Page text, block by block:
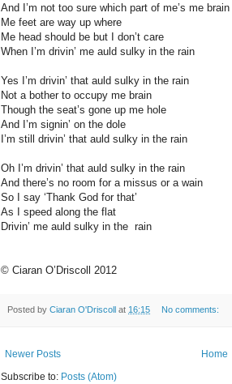
And I’m not too sure which part of me’s me brain
Me feet are way up where
Me head should be but I don’t care
When I’m drivin’ me auld sulky in the rain
Yes I’m drivin’ that auld sulky in the rain
Not a bother to occupy me brain
Though the seat’s gone up me hole
And I’m signin’ on the dole
I’m still drivin’ that auld sulky in the rain
Oh I’m drivin’ that auld sulky in the rain
And there’s no room for a missus or a wain
So I say ‘Thank God for that’
As I speed along the flat
Drivin’ me auld sulky in the rain
© Ciaran O’Driscoll 2012
Posted by Ciaran O'Driscoll at 16:15 No comments:
Newer Posts
Home
Subscribe to: Posts (Atom)